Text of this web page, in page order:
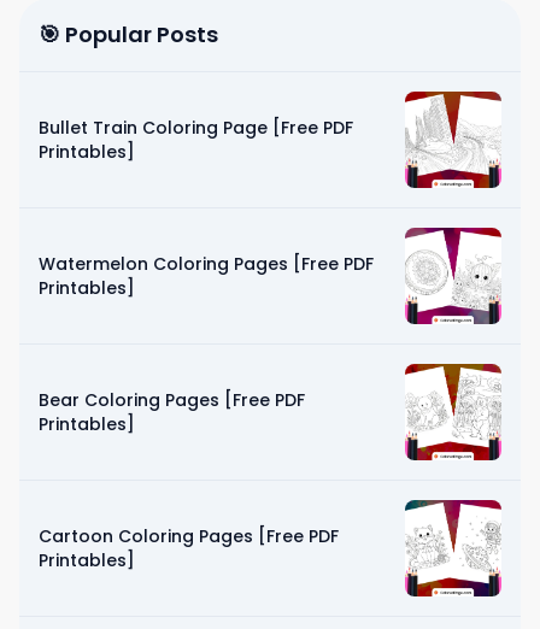
🎯 Popular Posts
Bullet Train Coloring Page [Free PDF
Printables]
Watermelon Coloring Pages [Free PDF
Printables]
Bear Coloring Pages [Free PDF
Printables]
Cartoon Coloring Pages [Free PDF
Printables]